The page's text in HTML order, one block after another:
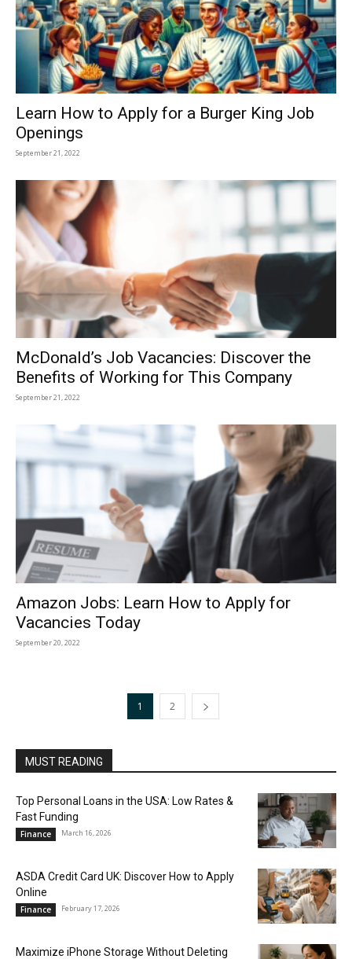
Learn How to Apply for a Burger King Job
Openings
September 21, 2022
McDonald’s Job Vacancies: Discover the
Benefits of Working for This Company
September 21, 2022
Amazon Jobs: Learn How to Apply for
Vacancies Today
September 20, 2022
1 2
MUST READING
Top Personal Loans in the USA: Low Rates &
Fast Funding
Finance March 16, 2026
ASDA Credit Card UK: Discover How to Apply
Online
Finance February 17, 2026
Maximize iPhone Storage Without Deleting